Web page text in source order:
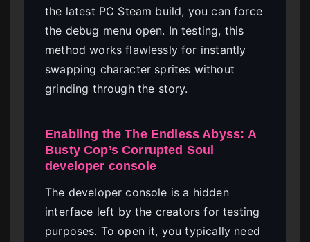
the latest PC Steam build, you can force
the debug menu open. In testing, this
method works flawlessly for instantly
swapping character sprites without
grinding through the story.
Enabling the The Endless Abyss: A
Busty Cop’s Corrupted Soul
developer console
The developer console is a hidden
interface left by the creators for testing
purposes. To open it, you typically need